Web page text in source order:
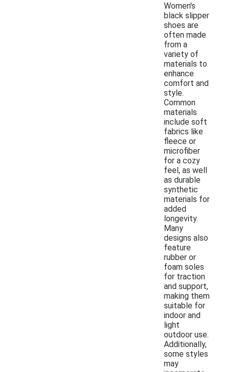
Women's
black slipper
shoes are
often made
from a
variety of
materials to
enhance
comfort and
style.
Common
materials
include soft
fabrics like
fleece or
microfiber
for a cozy
feel, as well
as durable
synthetic
materials for
added
longevity.
Many
designs also
feature
rubber or
foam soles
for traction
and support,
making them
suitable for
indoor and
light
outdoor use.
Additionally,
some styles
may